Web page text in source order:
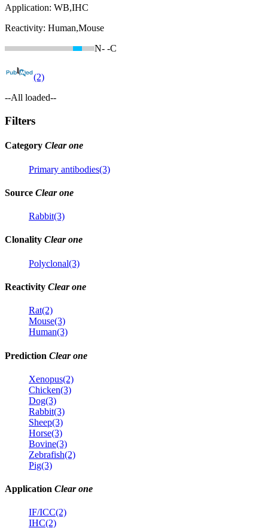
Application: WB,IHC
Reactivity: Human,Mouse
N- -C
(2)
--All loaded--
Filters
Category Clear one
Primary antibodies(3)
Source Clear one
Rabbit(3)
Clonality Clear one
Polyclonal(3)
Reactivity Clear one
Rat(2)
Mouse(3)
Human(3)
Prediction Clear one
Xenopus(2)
Chicken(3)
Dog(3)
Rabbit(3)
Sheep(3)
Horse(3)
Bovine(3)
Zebrafish(2)
Pig(3)
Application Clear one
IF/ICC(2)
IHC(2)